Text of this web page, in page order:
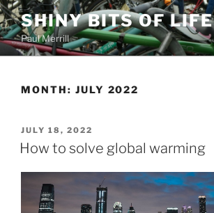
Skip
to
content
SHINY BITS OF LIFE
Paul Merrill
MONTH: JULY 2022
POSTED
ON
JULY 18, 2022
How to solve global warming